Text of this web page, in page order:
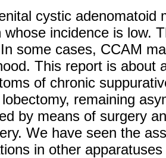
cystic adenomatoid
whose incidence is low.
some cases, CCAM
This report is about
of chronic
remaining
by means of surgery
We have seen the
in other